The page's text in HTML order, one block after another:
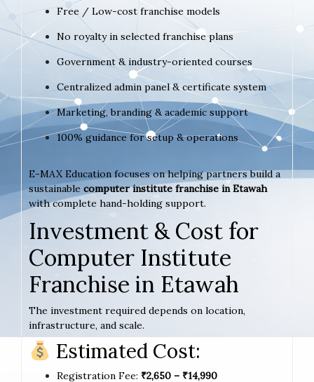
Free / Low-cost franchise models
No royalty in selected franchise plans
Government & industry-oriented courses
Centralized admin panel & certificate system
Marketing, branding & academic support
100% guidance for setup & operations
E-MAX Education focuses on helping partners build a
sustainable computer institute franchise in Etawah
with complete hand-holding support.
Investment & Cost for
Computer Institute
Franchise in Etawah
The investment required depends on location,
infrastructure, and scale.
Estimated Cost:
Registration Fee: ₹2,650 – ₹14,990